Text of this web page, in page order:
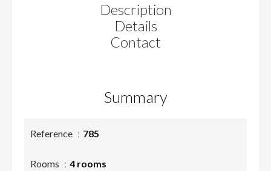
Description
Details
Contact
Summary
Reference 785
Rooms 4 rooms